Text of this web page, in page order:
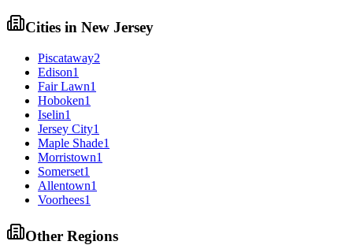
Cities in New Jersey
Piscataway2
Edison1
Fair Lawn1
Hoboken1
Iselin1
Jersey City1
Maple Shade1
Morristown1
Somerset1
Allentown1
Voorhees1
Other Regions